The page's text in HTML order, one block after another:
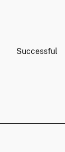
Successful